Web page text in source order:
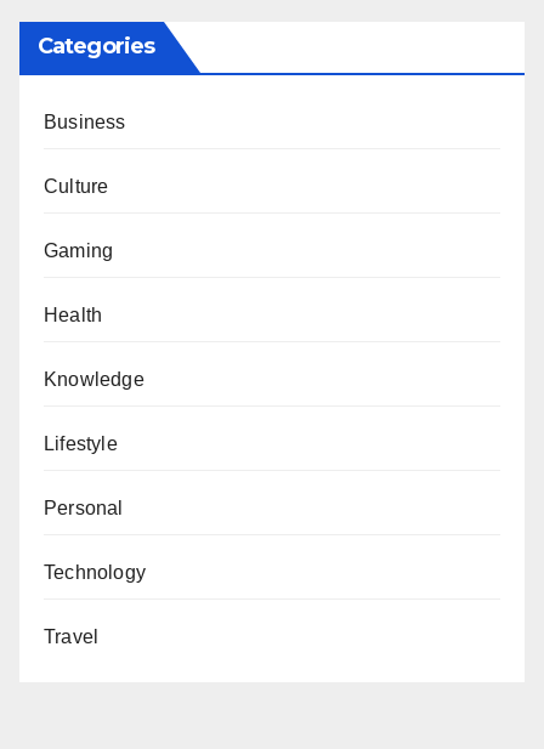
Categories
Business
Culture
Gaming
Health
Knowledge
Lifestyle
Personal
Technology
Travel